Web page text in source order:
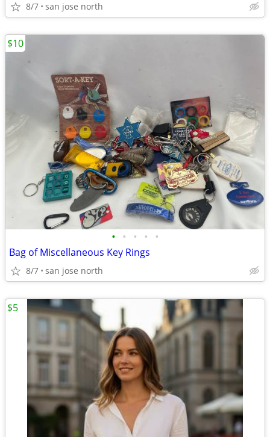
8/7 san jose north
• • • • •
Bag of Miscellaneous Key Rings
8/7 san jose north
$10
$5